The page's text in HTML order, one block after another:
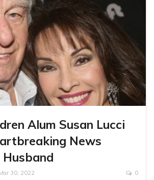
Alum Susan Lucci
News
30, 2022 0